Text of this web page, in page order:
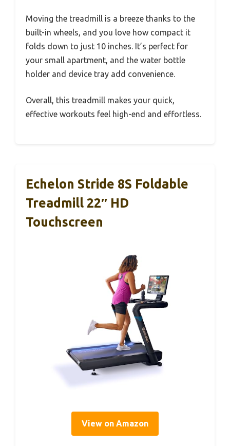
Moving the treadmill is a breeze thanks to the
built-in wheels, and you love how compact it
folds down to just 10 inches. It’s perfect for
your small apartment, and the water bottle
holder and device tray add convenience.
Overall, this treadmill makes your quick,
effective workouts feel high-end and effortless.
Echelon Stride 8S Foldable
Treadmill 22″ HD
Touchscreen
View on Amazon